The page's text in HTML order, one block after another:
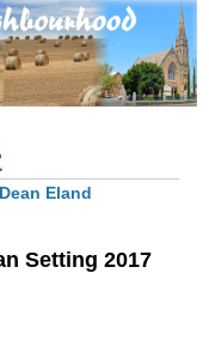
Dean Eland
Setting 2017